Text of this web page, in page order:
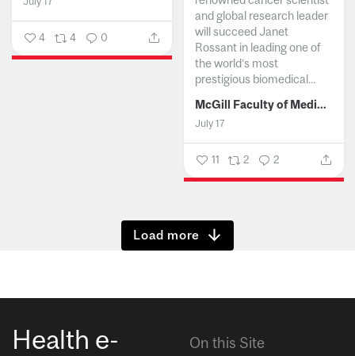
4 4 0
and global research leader
will succeed Janet
Rossant in leading one of
the world’s most
prestigious biomedical...
McGill Faculty of Medicine and Health Sciences
July 17
11 2 2
Show more
Health e-
On this Site